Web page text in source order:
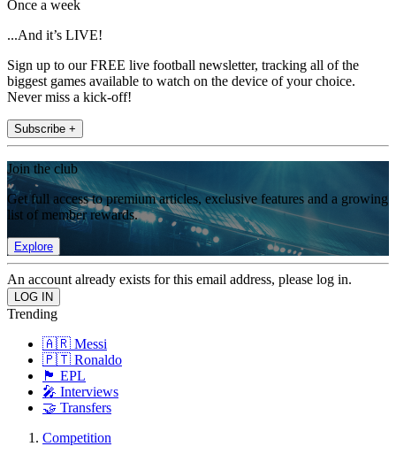
Once a week
...And it’s LIVE!
Sign up to our FREE live football newsletter, tracking all of the
biggest games available to watch on the device of your choice.
Never miss a kick-off!
Subscribe +
Join the club
Get full access to premium articles, exclusive features and a growing
list of member rewards.
Explore
An account already exists for this email address, please log in.
Trending
🇦🇷 Messi
🇵🇹 Ronaldo
🏴󠁧󠁢󠁥󠁮󠁧󠁿 EPL
🎤 Interviews
🤝 Transfers
Competition